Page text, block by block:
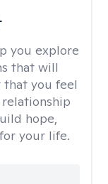
you explore
that will
you feel
hope,
your life.